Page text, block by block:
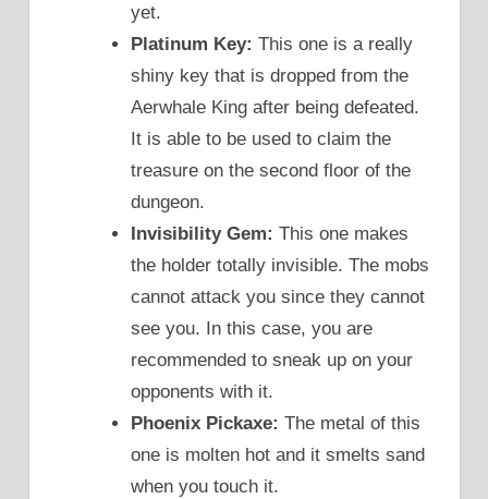
yet.
Platinum Key: This one is a really
shiny key that is dropped from the
Aerwhale King after being defeated.
It is able to be used to claim the
treasure on the second floor of the
dungeon.
Invisibility Gem: This one makes
the holder totally invisible. The mobs
cannot attack you since they cannot
see you. In this case, you are
recommended to sneak up on your
opponents with it.
Phoenix Pickaxe: The metal of this
one is molten hot and it smelts sand
when you touch it.